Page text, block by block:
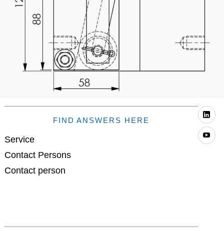
FIND ANSWERS HERE
Service
Contact Persons
Contact person